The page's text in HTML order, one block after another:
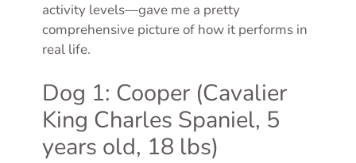
activity levels—gave me a pretty
comprehensive picture of how it performs in
real life.
Dog 1: Cooper (Cavalier
King Charles Spaniel, 5
years old, 18 lbs)